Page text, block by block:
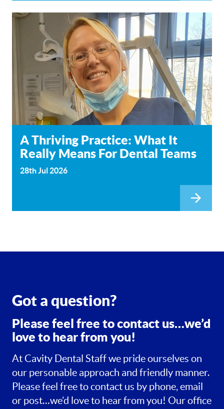
A Thriving Practice: What It
Really Means For Dental Teams
28th Jul 2026
Got a question?
Please feel free to contact us…we’d
love to hear from you!
At Cavity Dental Staff we pride ourselves on
our personable approach and friendly manner.
Please feel free to contact us by phone, email
or post…we’d love to hear from you! Our office